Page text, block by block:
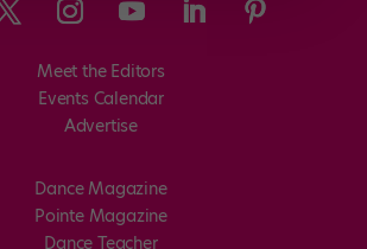
Meet the Editors
Events Calendar
Advertise
Dance Magazine
Pointe Magazine
Dance Teacher